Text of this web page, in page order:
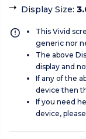
Display Size:
This Vivid
generic nor
The above
display and
If any of the
device then
If you need
device,